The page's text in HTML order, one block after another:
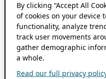
By clicking “Accept All
of cookies on your device
functionality, analyze
track user movements
gather demographic
a whole.
Read our full privacy